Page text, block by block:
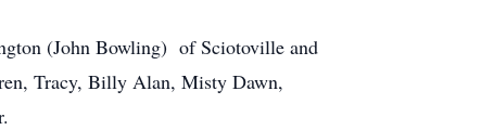
(John Bowling) of Sciotoville and
Tracy, Billy Alan, Misty Dawn,